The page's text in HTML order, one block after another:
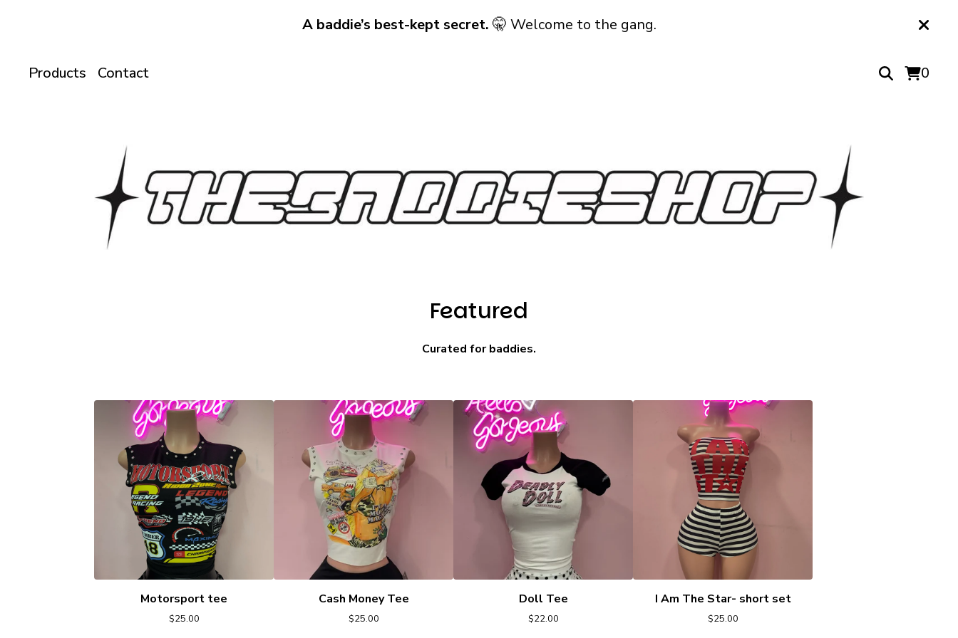
A baddie’s best-kept secret. 🤫 Welcome to the gang.
Products Contact 0
Featured
Curated for baddies.
Motorsport tee
$25.00
Cash Money Tee
$25.00
Doll Tee
$22.00
I Am The Star- short set
$25.00